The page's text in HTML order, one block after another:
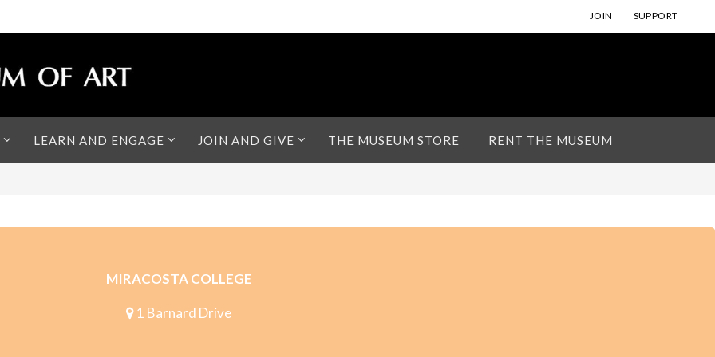
JOIN SUPPORT
LEARN AND ENGAGE JOIN AND GIVE THE MUSEUM STORE RENT THE MUSEUM
MIRACOSTA COLLEGE
1 Barnard Drive